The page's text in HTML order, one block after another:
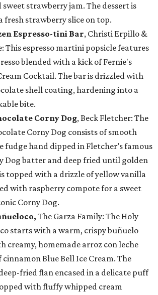
strawberry jam. The dessert is
fresh strawberry slice on top.
Espresso-tini Bar, Christi Erpillo &
This espresso martini popsicle features
blended with a kick of Fernie's
Cocktail. The bar is drizzled with
shell coating, hardening into a
bite.
Corny Dog, Beck Fletcher: The
Corny Dog consists of smooth
fudge hand dipped in Fletcher’s famous
Dog batter and deep fried until golden
topped with a drizzle of yellow vanilla
with raspberry compote for a sweet
Corny Dog.
The Garza Family: The Holy
starts with a warm, crispy buñuelo
creamy, homemade arroz con leche
cinnamon Blue Bell Ice Cream. The
fried flan encased in a delicate puff
with fluffy whipped cream